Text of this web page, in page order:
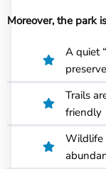
Moreover, the park
A quiet “
Trails
friendly
Wildlife